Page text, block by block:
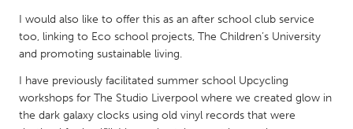
NETHERLANDS
Leiden
Rotterdam
Utrecht
I would also like to offer this as an after school club service
too, linking to Eco school projects, The Children’s University
and promoting sustainable living.
I have previously facilitated summer school Upcycling
workshops for The Studio Liverpool where we created glow in
the dark galaxy clocks using old vinyl records that were